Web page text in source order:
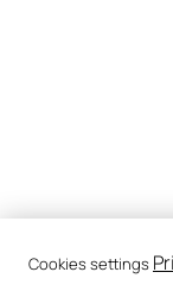
Cookies settings